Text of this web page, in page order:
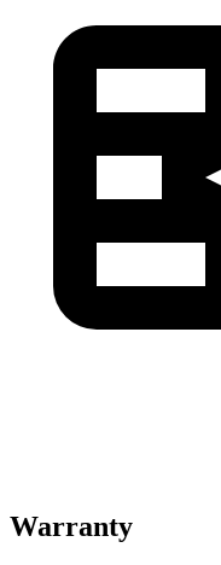
Warranty